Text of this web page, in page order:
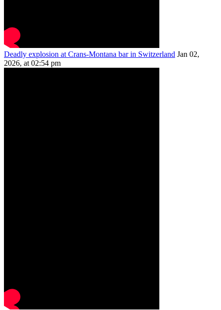
Deadly explosion at Crans-Montana bar in Switzerland Jan 02,
2026, at 02:54 pm